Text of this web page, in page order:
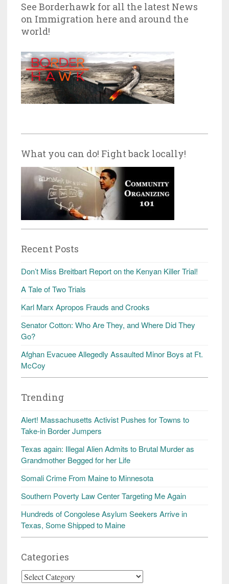
See Borderhawk for all the latest News
on Immigration here and around the
world!
What you can do! Fight back locally!
Recent Posts
Don’t Miss Breitbart Report on the Kenyan Killer Trial!
A Tale of Two Trials
Karl Marx Apropos Frauds and Crooks
Senator Cotton: Who Are They, and Where Did They
Go?
Afghan Evacuee Allegedly Assaulted Minor Boys at Ft.
McCoy
Trending
Alert! Massachusetts Activist Pushes for Towns to
Take-in Border Jumpers
Texas again: Illegal Alien Admits to Brutal Murder as
Grandmother Begged for her Life
Somali Crime From Maine to Minnesota
Southern Poverty Law Center Targeting Me Again
Hundreds of Congolese Asylum Seekers Arrive in
Texas, Some Shipped to Maine
Categories
Categories